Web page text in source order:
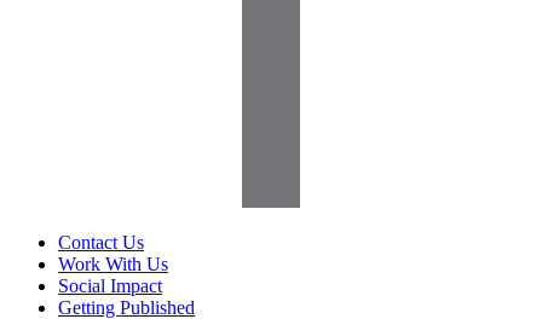
Contact Us
Work With Us
Social Impact
Getting Published